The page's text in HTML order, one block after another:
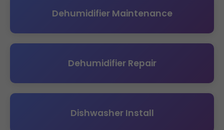
Dehumidifier Maintenance
Dehumidifier Repair
Dishwasher Install